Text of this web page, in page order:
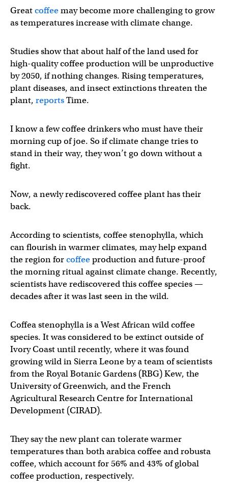
Greatcoffeemay become more challenging to grow
as temperatures increase with climate change.
Studies show that about half of the land used for
high-quality coffee production will be unproductive
by 2050, if nothing changes. Rising temperatures,
plant diseases, and insect extinctions threaten the
plant, reportsTime.
I know a few coffee drinkers who must have their
morning cup of joe. So if climate change tries to
stand in their way, they won’t go down without a
fight.
Now, a newly rediscovered coffee plant has their
back.
According to scientists, coffee stenophylla, which
can flourish in warmer climates, may help expand
the region forcoffeeproduction and future-proof
the morning ritual against climate change. Recently,
scientists have rediscovered this coffee species —
decades after it was last seen in the wild.
Coffea stenophylla is a West African wild coffee
species. It was considered to be extinct outside of
Ivory Coast until recently, where it was found
growing wild in Sierra Leone by a team of scientists
from the Royal Botanic Gardens (RBG) Kew, the
University of Greenwich, and the French
Agricultural Research Centre for International
Development (CIRAD).
They say the new plant can tolerate warmer
temperatures than both arabica coffee and robusta
coffee, which account for 56% and 43% of global
coffee production, respectively.